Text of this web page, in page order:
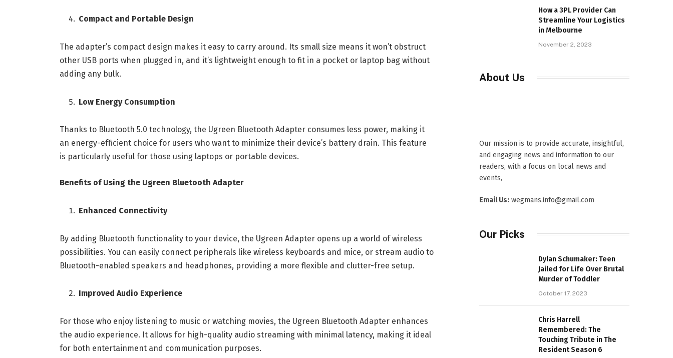
Compact and Portable Design
The adapter’s compact design makes it easy to carry around. Its small size means it won’t obstruct
other USB ports when plugged in, and it’s lightweight enough to fit in a pocket or laptop bag without
adding any bulk.
Low Energy Consumption
Thanks to Bluetooth 5.0 technology, the Ugreen Bluetooth Adapter consumes less power, making it
an energy-efficient choice for users who want to minimize their device’s battery drain. This feature
is particularly useful for those using laptops or portable devices.
Benefits of Using the Ugreen Bluetooth Adapter
Enhanced Connectivity
By adding Bluetooth functionality to your device, the Ugreen Adapter opens up a world of wireless
possibilities. You can easily connect peripherals like wireless keyboards and mice, or stream audio to
Bluetooth-enabled speakers and headphones, providing a more flexible and clutter-free setup.
Improved Audio Experience
For those who enjoy listening to music or watching movies, the Ugreen Bluetooth Adapter enhances
the audio experience. It allows for high-quality audio streaming with minimal latency, making it ideal
for both entertainment and communication purposes.
How a 3PL Provider Can
Streamline Your Logistics
in Melbourne
November 2, 2023
About Us
Our mission is to provide accurate, insightful,
and engaging news and information to our
readers, with a focus on local news and
events,
Email Us: wegmans.info@gmail.com
Our Picks
Dylan Schumaker: Teen
Jailed for Life Over Brutal
Murder of Toddler
October 17, 2023
Chris Harrell
Remembered: The
Touching Tribute in The
Resident Season 6